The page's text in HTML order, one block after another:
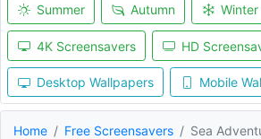
Summer Autumn Winter
4K Screensavers HD
Desktop Wallpapers Mobile
Home Free Screensavers Sea